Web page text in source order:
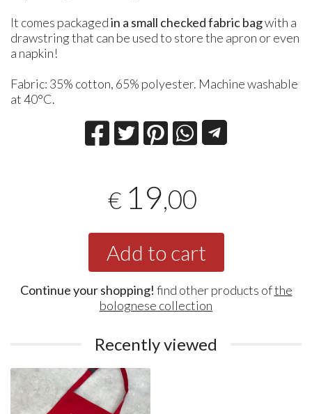
It comes packagedin a small checked fabric bagwith a
drawstring that can be used to store the apron or even
a napkin!
Fabric: 35% cotton, 65% polyester. Machine washable
at 40°C.
€ 19,00
Add to cart
Continue your shopping! find other products ofthe
bolognese collection
Recently viewed